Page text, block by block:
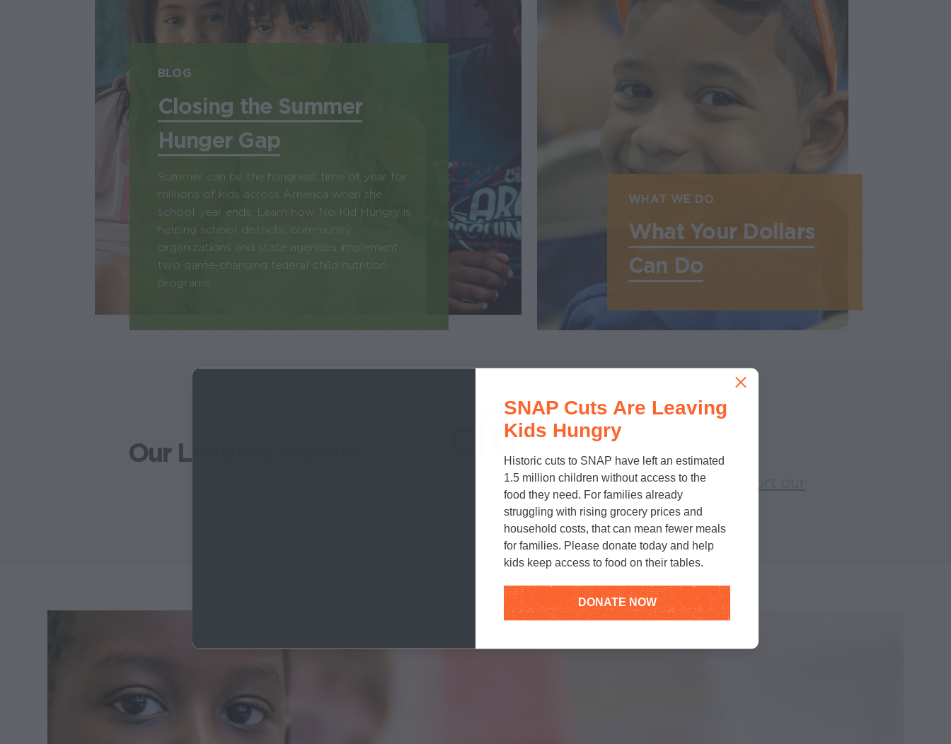
BLOG
Closing the Summer
Hunger Gap
Summer can be the hungriest time of year for
millions of kids across America when the
school year ends. Learn how No Kid Hungry is
helping school districts, community
organizations and state agencies implement
two game-changing federal child nutrition
programs.
WHAT WE DO
What Your Dollars
Can Do
Our Leading Partner
Learn more about howour partners support our
work to end childhood hunger.
SNAP Cuts Are Leaving
Kids Hungry
Historic cuts to SNAP have left an estimated
1.5 million children without access to the
food they need. For families already
struggling with rising grocery prices and
household costs, that can mean fewer meals
for families. Please donate today and help
kids keep access to food on their tables.
DONATE NOW